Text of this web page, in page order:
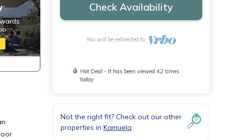
Check Availability
You will be redirected to
Hot Deal - It has been viewed 42 times
today
Not the right fit? Check out our other
properties in Kamuela